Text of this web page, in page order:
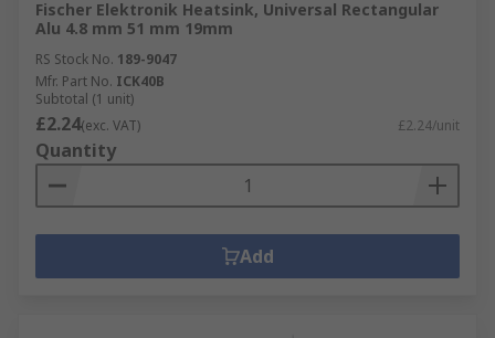
Fischer Elektronik Heatsink, Universal Rectangular
Alu 4.8 mm 51 mm 19mm
RS Stock No. 189-9047
Mfr. Part No. ICK40B
Subtotal (1 unit)
£2.24(exc. VAT) £2.24/unit
Quantity
Add